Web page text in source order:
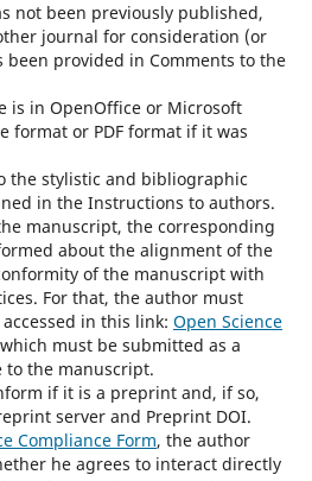
not been previously published,
journal for consideration (or
been provided in Comments to the
is in OpenOffice or Microsoft
format or PDF format if it was
the stylistic and bibliographic
in the Instructions to authors.
manuscript, the corresponding
about the alignment of the
of the manuscript with
For that, the author must
in this link: Open Science
must be submitted as a
the manuscript.
if it is a preprint and, if so,
server and Preprint DOI.
Compliance Form, the author
he agrees to interact directly